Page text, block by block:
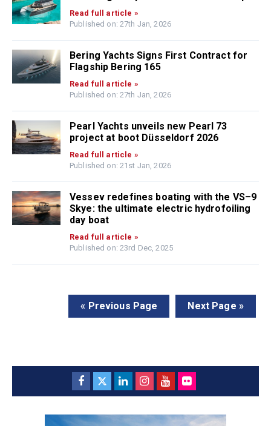
Read full article »
Published on: 27th Jan, 2026
Bering Yachts Signs First Contract for
Flagship Bering 165
Read full article »
Published on: 27th Jan, 2026
Pearl Yachts unveils new Pearl 73
project at boot Düsseldorf 2026
Read full article »
Published on: 21st Jan, 2026
Vessev redefines boating with the VS–9
Skye: the ultimate electric hydrofoiling
day boat
Read full article »
Published on: 23rd Dec, 2025
« Previous Page Next Page »